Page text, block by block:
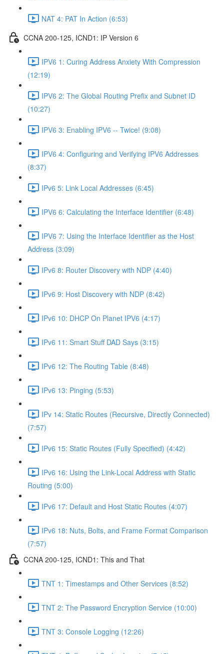
NAT 4: PAT In Action (6:53)
CCNA 200-125, ICND1: IP Version 6
IPV6 1: Curing Address Anxiety With Compression
(12:19)
IPV6 2: The Global Routing Prefix and Subnet ID
(10:27)
IPV6 3: Enabling IPV6 -- Twice! (9:08)
IPV6 4: Configuring and Verifying IPV6 Addresses
(8:37)
IPv6 5: Link Local Addresses (6:45)
IPV6 6: Calculating the Interface Identifier (6:48)
IPV6 7: Using the Interface Identifier as the Host
Address (3:09)
IPv6 8: Router Discovery with NDP (4:40)
IPv6 9: Host Discovery with NDP (8:42)
IPv6 10: DHCP On Planet IPV6 (4:17)
IPv6 11: Smart Stuff DAD Says (3:15)
IPv6 12: The Routing Table (8:48)
IPv6 13: Pinging (5:53)
IPv 14: Static Routes (Recursive, Directly Connected)
(7:57)
IPv6 15: Static Routes (Fully Specified) (4:42)
IPv6 16: Using the Link-Local Address with Static
Routing (5:00)
IPv6 17: Default and Host Static Routes (4:07)
IPv6 18: Nuts, Bolts, and Frame Format Comparison
(7:57)
CCNA 200-125, ICND1: This and That
TNT 1: Timestamps and Other Services (8:52)
TNT 2: The Password Encryption Service (10:00)
TNT 3: Console Logging (12:26)